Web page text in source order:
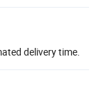
delivery time.